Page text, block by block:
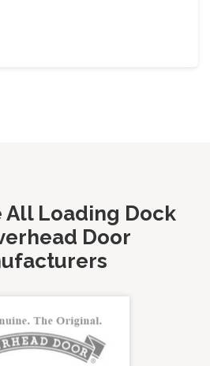
All Loading Dock
Door